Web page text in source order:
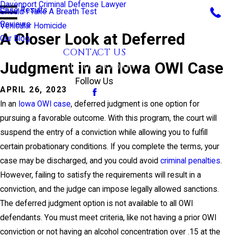
Should I Take A Breath Test
Vehicular Homicide
Davenport Criminal Defense Lawyer
Case Results
Reviews
Our Blog
CONTACT US
CALL US TODAY!
Follow Us
A Closer Look at Deferred
Judgment in an Iowa OWI Case
APRIL 26, 2023
In an Iowa OWI case, deferred judgment is one option for
pursuing a favorable outcome. With this program, the court will
suspend the entry of a conviction while allowing you to fulfill
certain probationary conditions. If you complete the terms, your
case may be discharged, and you could avoid criminal penalties.
However, failing to satisfy the requirements will result in a
conviction, and the judge can impose legally allowed sanctions.
The deferred judgment option is not available to all OWI
defendants. You must meet criteria, like not having a prior OWI
conviction or not having an alcohol concentration over .15 at the